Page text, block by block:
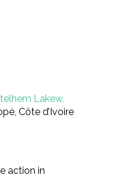
Lakew,
Côte d’Ivoire
action in